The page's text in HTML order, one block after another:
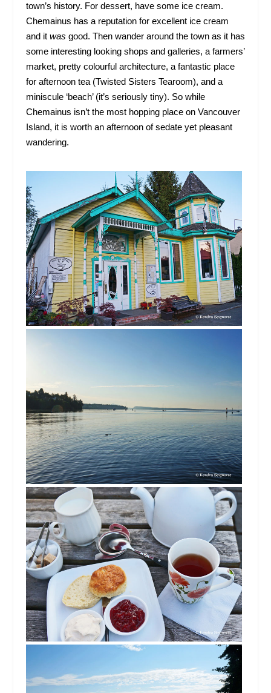
town’s history. For dessert, have some ice cream.
Chemainus has a reputation for excellent ice cream
and it was good. Then wander around the town as it has
some interesting looking shops and galleries, a farmers’
market, pretty colourful architecture, a fantastic place
for afternoon tea (Twisted Sisters Tearoom), and a
miniscule ‘beach’ (it’s seriously tiny). So while
Chemainus isn’t the most hopping place on Vancouver
Island, it is worth an afternoon of sedate yet pleasant
wandering.